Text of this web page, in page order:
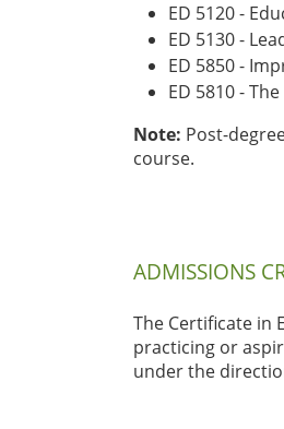
ED 5120 -
ED 5130 -
ED 5850 -
ED 5810 -
Note: Post-
course.
ADMISSIONS
The Certificate in
practicing or
under the